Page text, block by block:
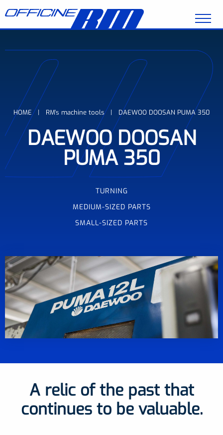
Breadcrumb
HOME RM's machine tools DAEWOO DOOSAN PUMA 350
DAEWOO DOOSAN
PUMA 350
TURNING
MEDIUM-SIZED PARTS
SMALL-SIZED PARTS
A relic of the past that
continues to be valuable.